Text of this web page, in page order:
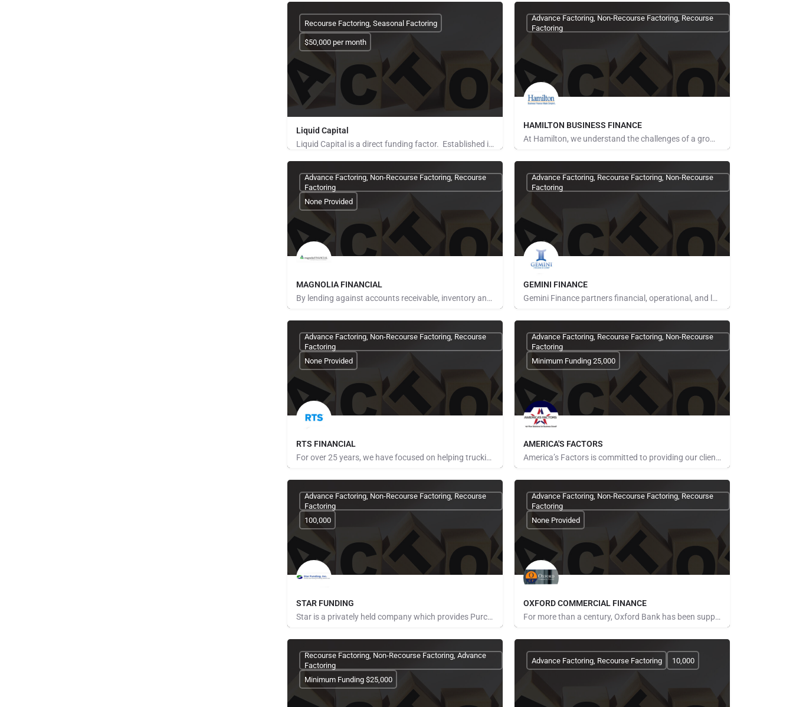
Liquid Capital
Liquid Capital is a direct funding factor. Established in 1998, the company works with B2B companies across…
Pays for Referrals, Seeking Brokers and Referrers
Recourse Factoring, Seasonal Factoring
$50,000 per month
HAMILTON BUSINESS FINANCE
At Hamilton, we understand the challenges of a growing business because we've done it ourselves. In early…
Advance Factoring, Non-Recourse Factoring, Recourse
Factoring
MAGNOLIA FINANCIAL
By lending against accounts receivable, inventory and purchase orders, we provide working capital to…
Advance Factoring, Non-Recourse Factoring, Recourse
Factoring
None Provided
GEMINI FINANCE
Gemini Finance partners financial, operational, and logistics expertise with entrepreneurs to increase…
Advance Factoring, Recourse Factoring, Non-Recourse
Factoring
RTS FINANCIAL
For over 25 years, we have focused on helping trucking companies get paid faster, lower their fuel costs and…
Advance Factoring, Non-Recourse Factoring, Recourse
Factoring
None Provided
AMERICA'S FACTORS
America’s Factors is committed to providing our clients with the most professional, courteous customer…
Advance Factoring, Recourse Factoring, Non-Recourse
Factoring
Minimum Funding 25,000
STAR FUNDING
Star is a privately held company which provides Purchase Order Finance to fund manufacturers and distributors…
Advance Factoring, Non-Recourse Factoring, Recourse
Factoring
100,000
OXFORD COMMERCIAL FINANCE
For more than a century, Oxford Bank has been supporting the people and businesses that help our communities…
Advance Factoring, Non-Recourse Factoring, Recourse
Factoring
None Provided
Recourse Factoring, Non-Recourse Factoring, Advance
Factoring
Minimum Funding $25,000
Advance Factoring, Recourse Factoring 10,000